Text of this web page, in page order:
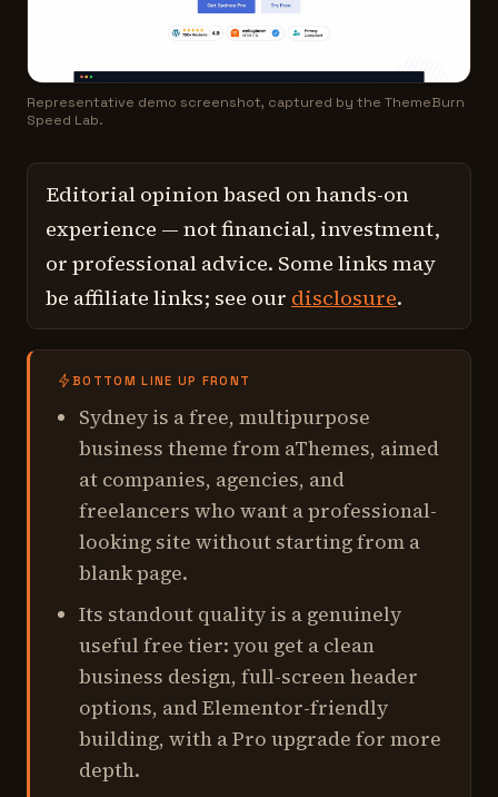
Representative demo screenshot, captured by the ThemeBurn
Speed Lab.
Editorial opinion based on hands-on
experience — not financial, investment,
or professional advice. Some links may
be affiliate links; see our disclosure.
BOTTOM LINE UP FRONT
Sydney is a free, multipurpose
business theme from aThemes, aimed
at companies, agencies, and
freelancers who want a professional-
looking site without starting from a
blank page.
Its standout quality is a genuinely
useful free tier: you get a clean
business design, full-screen header
options, and Elementor-friendly
building, with a Pro upgrade for more
depth.